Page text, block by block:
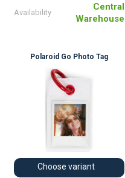
Availability
Central
Warehouse
Polaroid Go Photo Tag
Choose variant